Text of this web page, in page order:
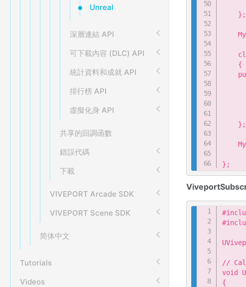
Unreal
深層連結 API
可下載內容 (DLC) API
統計資料和成就 API
排行榜 API
虛擬化身 API
共享的回調函數
錯誤代碼
下載
VIVEPORT Arcade SDK
VIVEPORT Scene SDK
简体中文
Tutorials
Videos
    };
    {
    };
};
//
void
{